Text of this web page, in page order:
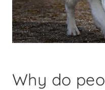
Why do